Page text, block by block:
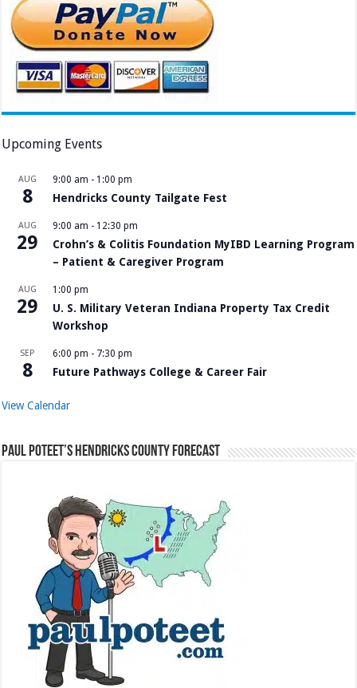
Upcoming Events
AUG
8
9:00 am - 1:00 pm
Hendricks County Tailgate Fest
AUG
29
9:00 am - 12:30 pm
Crohn’s & Colitis Foundation MyIBD Learning Program
– Patient & Caregiver Program
AUG
29
1:00 pm
U. S. Military Veteran Indiana Property Tax Credit
Workshop
SEP
8
6:00 pm - 7:30 pm
Future Pathways College & Career Fair
View Calendar
Paul Poteet’s Hendricks County Forecast